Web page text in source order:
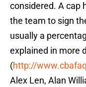
considered. A cap
the team to sign
usually a
explained in more
(http://
Alex Len, Alan